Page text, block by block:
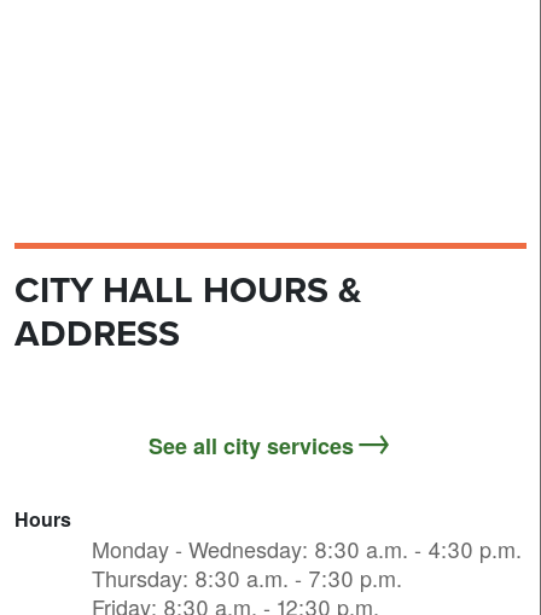
CITY HALL HOURS &
ADDRESS
See all city services
Hours
Monday - Wednesday: 8:30 a.m. - 4:30 p.m.
Thursday: 8:30 a.m. - 7:30 p.m.
Friday: 8:30 a.m. - 12:30 p.m.